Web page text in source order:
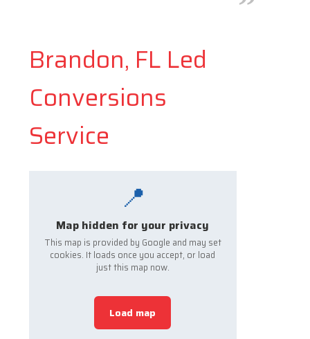
Brandon, FL Led
Conversions
Service
📍
Map hidden for your privacy
This map is provided by Google and may set
cookies. It loads once you accept, or load
just this map now.
Load map